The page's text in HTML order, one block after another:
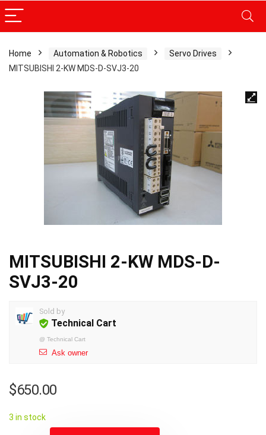
Home Automation & Robotics
Servo Drives
MITSUBISHI 2-KW MDS-D-SVJ3-20
MITSUBISHI 2-KW MDS-D-
SVJ3-20
Sold by
Technical Cart
@ Technical Cart
Ask owner
$650.00
3 in stock